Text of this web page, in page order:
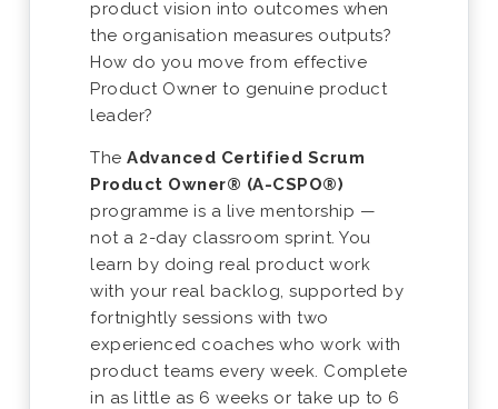
product vision into outcomes when
the organisation measures outputs?
How do you move from effective
Product Owner to genuine product
leader?
The Advanced Certified Scrum
Product Owner® (A-CSPO®)
programme is a live mentorship —
not a 2-day classroom sprint. You
learn by doing real product work
with your real backlog, supported by
fortnightly sessions with two
experienced coaches who work with
product teams every week. Complete
in as little as 6 weeks or take up to 6